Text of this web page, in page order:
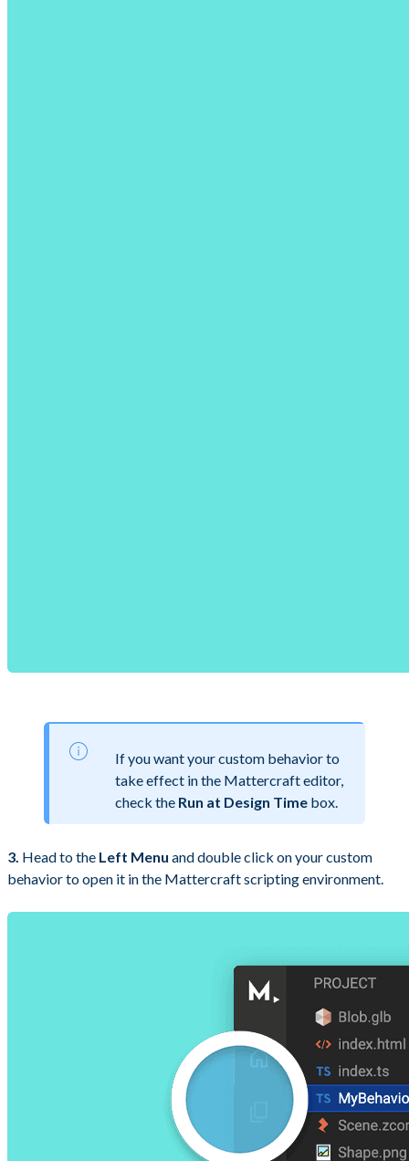
If you want your custom behavior to
take effect in the Mattercraft editor,
check the Run at Design Time box.
3. Head to the Left Menu and double click on your custom
behavior to open it in the Mattercraft scripting environment.